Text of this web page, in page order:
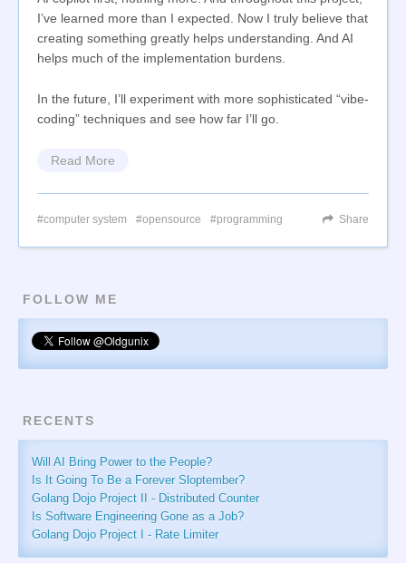
I’ve learned more than I expected. Now I truly believe that
creating something greatly helps understanding. And AI
helps much of the implementation burdens.
In the future, I’ll experiment with more sophisticated “vibe-
coding” techniques and see how far I’ll go.
Read More
Share
computer system opensource programming
FOLLOW ME
RECENTS
Will AI Bring Power to the People?
Is It Going To Be a Forever Sloptember?
Golang Dojo Project II - Distributed Counter
Is Software Engineering Gone as a Job?
Golang Dojo Project I - Rate Limiter